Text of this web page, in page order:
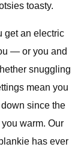
toasty.
get an electric
— or you and
snuggling
mean you
since the
warm. Our
has ever